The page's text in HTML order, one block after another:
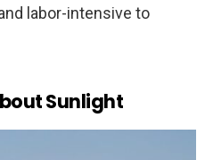
labor-intensive to
Sunlight